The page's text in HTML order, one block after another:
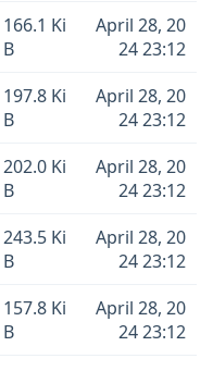
166.1 Ki
B
April 28, 20
24 23:12
197.8 Ki
B
April 28, 20
24 23:12
202.0 Ki
B
April 28, 20
24 23:12
243.5 Ki
B
April 28, 20
24 23:12
157.8 Ki
B
April 28, 20
24 23:12